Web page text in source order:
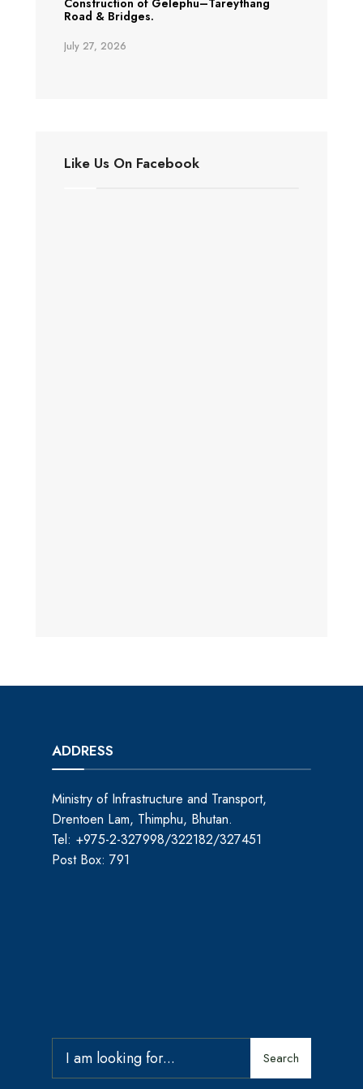
Construction of Gelephu–Tareythang
Road & Bridges.
July 27, 2026
Like Us On Facebook
ADDRESS
Ministry of Infrastructure and Transport,
Drentoen Lam, Thimphu, Bhutan.
Tel: +975-2-327998/322182/327451
Post Box: 791
Search